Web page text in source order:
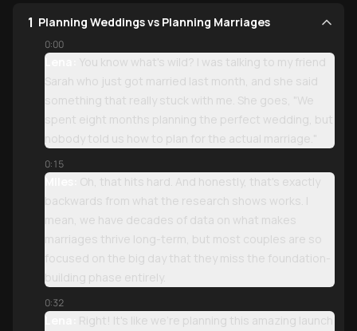
1 Planning Weddings vs Planning Marriages
0:00
Lena:
You know what's wild? I was talking to my friend
Sarah who just got married last month, and she said
something that really stuck with me. She goes, "We
spent eight months planning the perfect wedding, but
nobody told us how to plan for the actual marriage."
0:15
Miles:
Oh, that hits hard. And honestly, that's exactly
backwards from what the research shows works. I
mean, we have decades of data on what makes
marriages thrive long-term, but most couples are so
focused on the big day that they miss the foundation-
building phase entirely.
0:32
Lena:
Right! It's like we're planning this amazing launch